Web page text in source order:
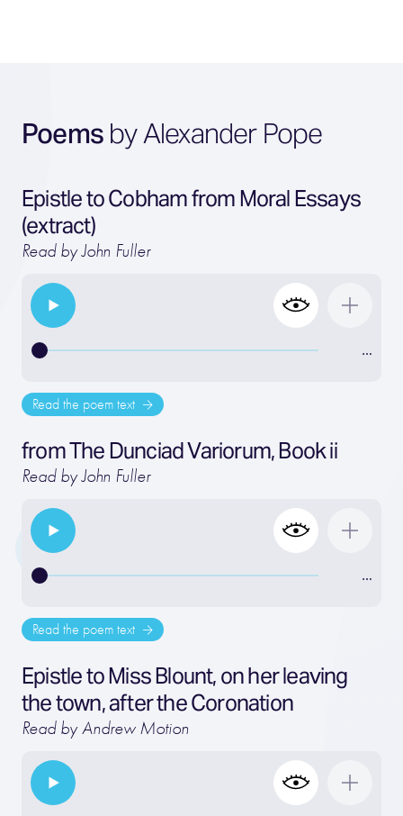
Poems by Alexander Pope
Epistle to Cobham from Moral Essays
(extract)
Read by John Fuller
…
Read the poem text
from The Dunciad Variorum, Book ii
Read by John Fuller
…
Read the poem text
Epistle to Miss Blount, on her leaving
the town, after the Coronation
Read by Andrew Motion